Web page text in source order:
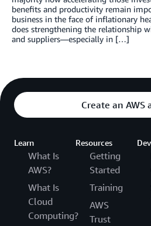
benefits and productivity remain
business in the face of inflationary
does strengthening the relationship
and suppliers—especially in […]
Create an AWS
Learn
What Is
AWS?
What Is
Cloud
Computing?
Resources
Getting
Started
Training
AWS
Trust